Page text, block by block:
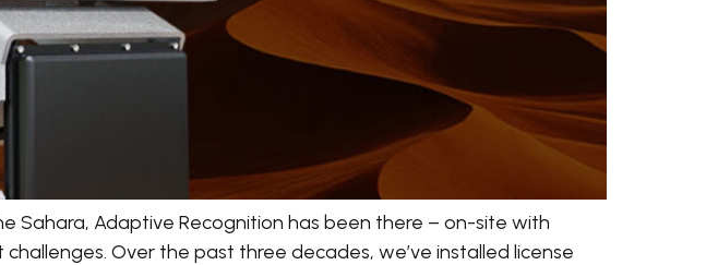
Sahara, Adaptive Recognition has been there – on-site with
Over the past three decades, we’ve installed license